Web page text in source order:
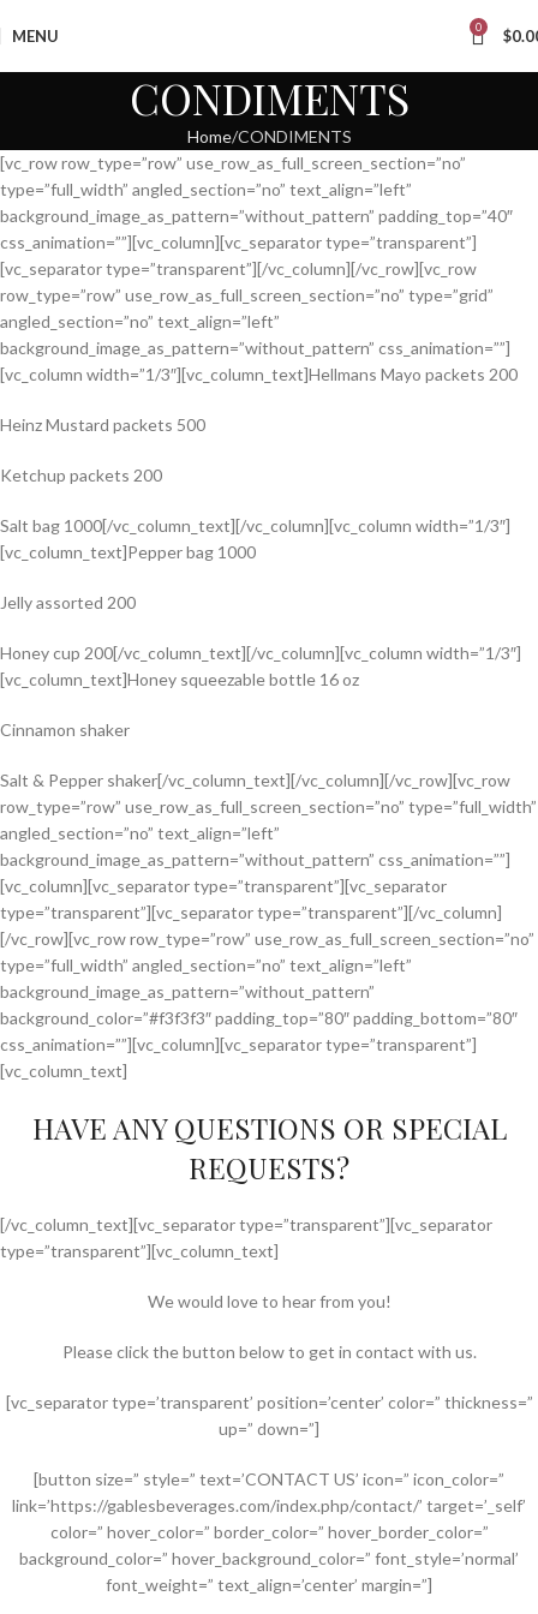
MENU 0 $
CONDIMENTS
Home CONDIMENTS
[vc_row row_type=”row” use_row_as_full_screen_section=”no”
type=”full_width” angled_section=”no” text_align=”left”
background_image_as_pattern=”without_pattern” padding_top=”40″
css_animation=””][vc_column][vc_separator type=”transparent”]
[vc_separator type=”transparent”][/vc_column][/vc_row][vc_row
row_type=”row” use_row_as_full_screen_section=”no” type=”grid”
angled_section=”no” text_align=”left”
background_image_as_pattern=”without_pattern” css_animation=””]
[vc_column width=”1/3″][vc_column_text]Hellmans Mayo packets 200
Heinz Mustard packets 500
Ketchup packets 200
Salt bag 1000[/vc_column_text][/vc_column][vc_column width=”1/3″]
[vc_column_text]Pepper bag 1000
Jelly assorted 200
Honey cup 200[/vc_column_text][/vc_column][vc_column width=”1/3″]
[vc_column_text]Honey squeezable bottle 16 oz
Cinnamon shaker
Salt & Pepper shaker[/vc_column_text][/vc_column][/vc_row][vc_row
row_type=”row” use_row_as_full_screen_section=”no” type=”full_width”
angled_section=”no” text_align=”left”
background_image_as_pattern=”without_pattern” css_animation=””]
[vc_column][vc_separator type=”transparent”][vc_separator
type=”transparent”][vc_separator type=”transparent”][/vc_column]
[/vc_row][vc_row row_type=”row” use_row_as_full_screen_section=”no”
type=”full_width” angled_section=”no” text_align=”left”
background_image_as_pattern=”without_pattern”
background_color=”#f3f3f3″ padding_top=”80″ padding_bottom=”80″
css_animation=””][vc_column][vc_separator type=”transparent”]
[vc_column_text]
HAVE ANY QUESTIONS OR SPECIAL
REQUESTS?
[/vc_column_text][vc_separator type=”transparent”][vc_separator
type=”transparent”][vc_column_text]
We would love to hear from you!
Please click the button below to get in contact with us.
[vc_separator type=’transparent’ position=’center’ color=” thickness=”
up=” down=”]
[button size=” style=” text=’CONTACT US’ icon=” icon_color=”
link=’https://gablesbeverages.com/index.php/contact/’ target=’_self’
color=” hover_color=” border_color=” hover_border_color=”
background_color=” hover_background_color=” font_style=’normal’
font_weight=” text_align=’center’ margin=”]